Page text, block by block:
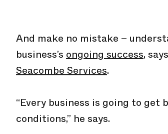
And make no mistake –
business’s ongoing success,
Seacombe Services.
“Every business is going to get
conditions,” he says.